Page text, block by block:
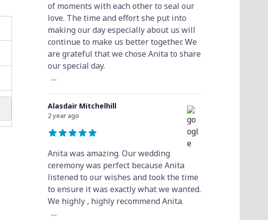
of moments with each other to seal our
love. The time and effort she put into
making our day especially about us will
continue to make us better together. We
are grateful that we chose Anita to share
our special day.
...
Alasdair Mitchelhill
2 year ago
Anita was amazing. Our wedding
ceremony was perfect because Anita
listened to our wishes and took the time
to ensure it was exactly what we wanted.
We highly , highly recommend Anita.
...